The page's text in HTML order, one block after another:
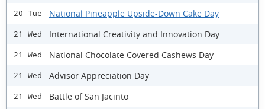
20 Tue National Pineapple Upside-Down Cake Day
21 Wed International Creativity and Innovation Day
21 Wed National Chocolate Covered Cashews Day
21 Wed Advisor Appreciation Day
21 Wed Battle of San Jacinto